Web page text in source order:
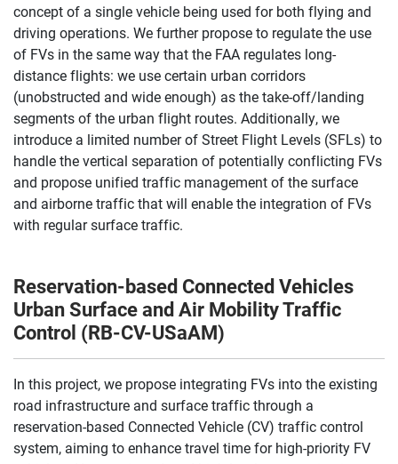
concept of a single vehicle being used for both flying and
driving operations. We further propose to regulate the use
of FVs in the same way that the FAA regulates long-
distance flights: we use certain urban corridors
(unobstructed and wide enough) as the take-off/landing
segments of the urban flight routes. Additionally, we
introduce a limited number of Street Flight Levels (SFLs) to
handle the vertical separation of potentially conflicting FVs
and propose unified traffic management of the surface
and airborne traffic that will enable the integration of FVs
with regular surface traffic.
Reservation-based Connected Vehicles
Urban Surface and Air Mobility Traffic
Control (RB-CV-USaAM)
In this project, we propose integrating FVs into the existing
road infrastructure and surface traffic through a
reservation-based Connected Vehicle (CV) traffic control
system, aiming to enhance travel time for high-priority FV